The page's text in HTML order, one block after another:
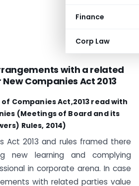
Finance
Corp Law
with a related
Companies Act 2013
of Companies Act,2013 read with
(Meetings of Board and its
Rules, 2014)
Act 2013 and rules framed there
new learning and complying
in corporate arena. In case
with related parties value